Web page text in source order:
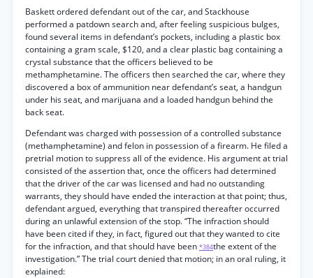
Baskett ordered defendant out of the car, and Stackhouse
performed a patdown search and, after feeling suspicious bulges,
found several items in defendant’s pockets, including a plastic box
containing a gram scale, $120, and a clear plastic bag containing a
crystal substance that the officers believed to be
methamphetamine. The officers then searched the car, where they
discovered a box of ammunition near defendant’s seat, a handgun
under his seat, and marijuana and a loaded handgun behind the
back seat.
Defendant was charged with possession of a controlled substance
(methamphetamine) and felon in possession of a firearm. He filed a
pretrial motion to suppress all of the evidence. His argument at trial
consisted of the assertion that, once the officers had determined
that the driver of the car was licensed and had no outstanding
warrants, they should have ended the interaction at that point; thus,
defendant argued, everything that transpired thereafter occurred
during an unlawful extension of the stop. “The infraction should
have been cited if they, in fact, figured out that they wanted to cite
for the infraction, and that should have been *384the extent of the
investigation.” The trial court denied that motion; in an oral ruling, it
explained: